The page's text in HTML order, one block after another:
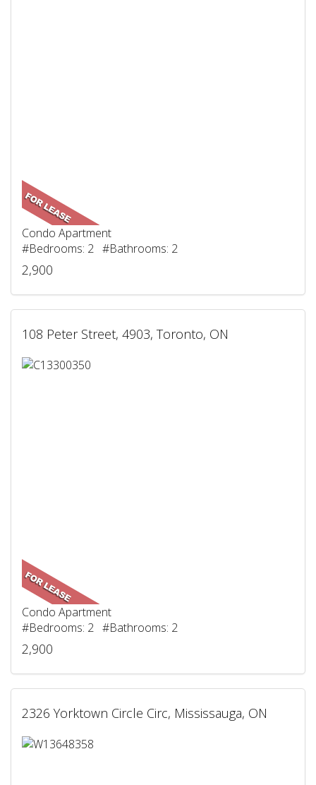
Condo Apartment
#Bedrooms: 2 #Bathrooms: 2
2,900
108 Peter Street, 4903, Toronto, ON
Condo Apartment
#Bedrooms: 2 #Bathrooms: 2
2,900
2326 Yorktown Circle Circ, Mississauga, ON